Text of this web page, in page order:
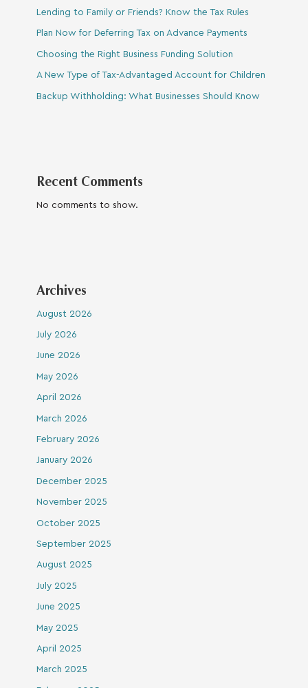
Lending to Family or Friends? Know the Tax Rules
Plan Now for Deferring Tax on Advance Payments
Choosing the Right Business Funding Solution
A New Type of Tax-Advantaged Account for Children
Backup Withholding: What Businesses Should Know
Recent Comments
No comments to show.
Archives
August 2026
July 2026
June 2026
May 2026
April 2026
March 2026
February 2026
January 2026
December 2025
November 2025
October 2025
September 2025
August 2025
July 2025
June 2025
May 2025
April 2025
March 2025